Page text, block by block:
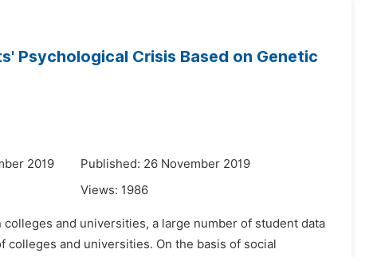
Psychological Crisis Based on Genetic
2019
Published: 26 November 2019
Views: 1986
and universities, a large number of student data
colleges and universities. On the basis of social